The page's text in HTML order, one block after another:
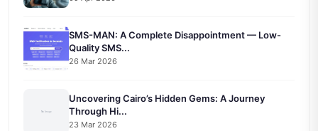
SMS-MAN: A Complete Disappointment — Low-
Quality SMS...
26 Mar 2026
Uncovering Cairo’s Hidden Gems: A Journey
Through Hi...
23 Mar 2026